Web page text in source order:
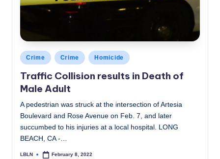
Posted
in
Crime Crime Homicide
Traffic Collision results in Death of
Male Adult
A pedestrian was struck at the intersection of Artesia
Boulevard and Rose Avenue on Feb. 7, and later
succumbed to his injuries at a local hospital. LONG
BEACH, CA -…
Posted
LBLN February 8, 2022